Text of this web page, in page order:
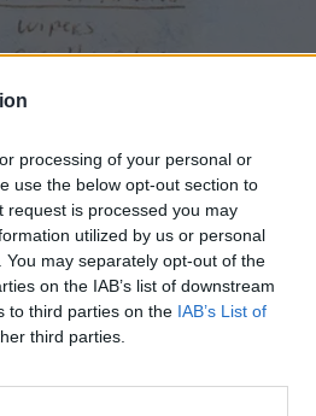
processing of your personal or
use the below opt-out section to
is processed you may
utilized by us or personal
may separately opt-out of the
on the IAB’s list of downstream
to third parties on the IAB’s List of
third parties.